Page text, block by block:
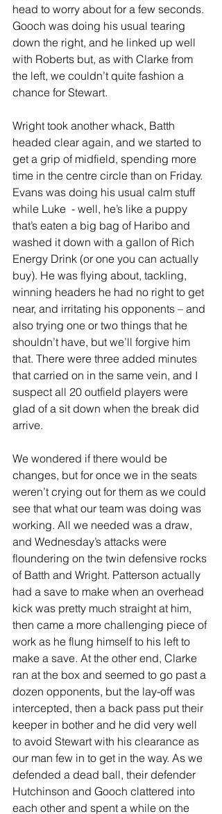
head to worry about for a few seconds.
Gooch was doing his usual tearing
down the right, and he linked up well
with Roberts but, as with Clarke from
the left, we couldn’t quite fashion a
chance for Stewart.
Wright took another whack, Batth
headed clear again, and we started to
get a grip of midfield, spending more
time in the centre circle than on Friday.
Evans was doing his usual calm stuff
while Luke  - well, he’s like a puppy
that’s eaten a big bag of Haribo and
washed it down with a gallon of Rich
Energy Drink (or one you can actually
buy). He was flying about, tackling,
winning headers he had no right to get
near, and irritating his opponents – and
also trying one or two things that he
shouldn’t have, but we’ll forgive him
that. There were three added minutes
that carried on in the same vein, and I
suspect all 20 outfield players were
glad of a sit down when the break did
arrive.
We wondered if there would be
changes, but for once we in the seats
weren’t crying out for them as we could
see that what our team was doing was
working. All we needed was a draw,
and Wednesday’s attacks were
floundering on the twin defensive rocks
of Batth and Wright. Patterson actually
had a save to make when an overhead
kick was pretty much straight at him,
then came a more challenging piece of
work as he flung himself to his left to
make a save. At the other end, Clarke
ran at the box and seemed to go past a
dozen opponents, but the lay-off was
intercepted, then a back pass put their
keeper in bother and he did very well
to avoid Stewart with his clearance as
our man few in to get in the way. As we
defended a dead ball, their defender
Hutchinson and Gooch clattered into
each other and spent a while on the